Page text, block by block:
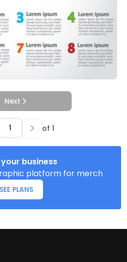
Next
of 1
business
platform for merch
SEE PLANS